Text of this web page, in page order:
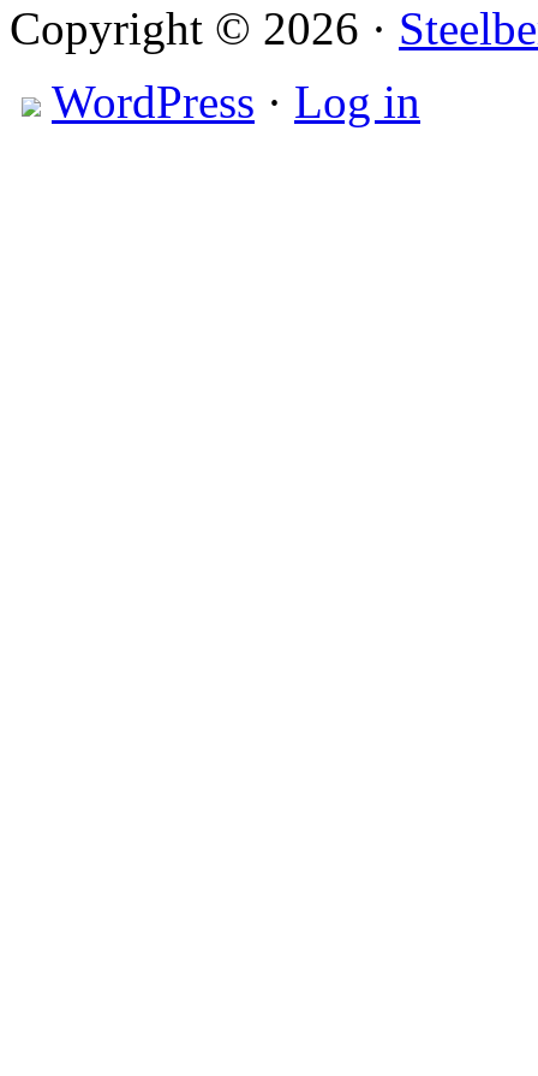
Copyright © 2026 ·
WordPress · Log in